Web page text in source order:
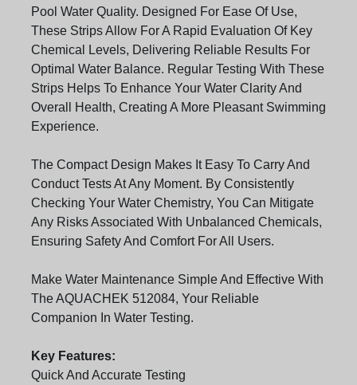
Pool Water Quality. Designed For Ease Of Use,
These Strips Allow For A Rapid Evaluation Of Key
Chemical Levels, Delivering Reliable Results For
Optimal Water Balance. Regular Testing With These
Strips Helps To Enhance Your Water Clarity And
Overall Health, Creating A More Pleasant Swimming
Experience.
The Compact Design Makes It Easy To Carry And
Conduct Tests At Any Moment. By Consistently
Checking Your Water Chemistry, You Can Mitigate
Any Risks Associated With Unbalanced Chemicals,
Ensuring Safety And Comfort For All Users.
Make Water Maintenance Simple And Effective With
The AQUACHEK 512084, Your Reliable
Companion In Water Testing.
Key Features:
Quick And Accurate Testing